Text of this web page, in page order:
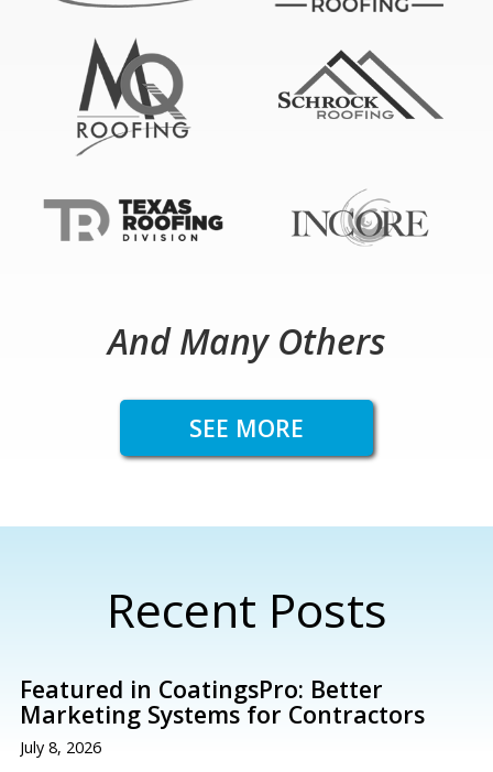
And Many Others
SEE MORE
Recent Posts
Featured in CoatingsPro: Better
Marketing Systems for Contractors
July 8, 2026